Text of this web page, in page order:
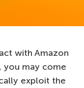
with Amazon
may come
exploit the